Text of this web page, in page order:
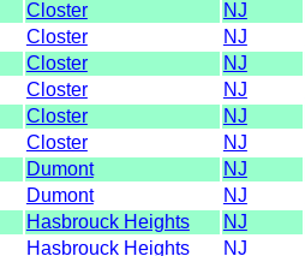
Closter NJ
Closter NJ
Closter NJ
Closter NJ
Closter NJ
Closter NJ
Dumont NJ
Dumont NJ
Hasbrouck Heights NJ
Hasbrouck Heights NJ